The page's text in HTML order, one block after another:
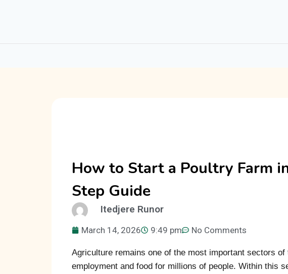
How to Start a Poultry Farm
Step Guide
Itedjere Runor
March 14, 2026 9:49 pm No Comments
Agriculture remains one of the most important sectors
employment and food for millions of people. Within this